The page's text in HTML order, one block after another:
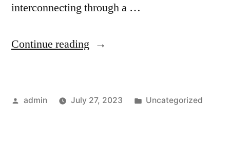
interconnecting through a …
Continue reading
admin July 27, 2023 Uncategorized